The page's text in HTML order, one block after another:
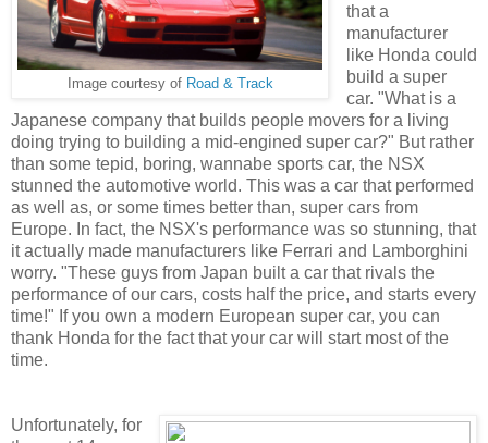
Image courtesy of Road & Track
that a
manufacturer
like Honda could
build a super
car. "What is a
Japanese company that builds people movers for a living
doing trying to building a mid-engined super car?" But rather
than some tepid, boring, wannabe sports car, the NSX
stunned the automotive world. This was a car that performed
as well as, or some times better than, super cars from
Europe. In fact, the NSX's performance was so stunning, that
it actually made manufacturers like Ferrari and Lamborghini
worry. "These guys from Japan built a car that rivals the
performance of our cars, costs half the price, and starts every
time!" If you own a modern European super car, you can
thank Honda for the fact that your car will start most of the
time.
Unfortunately, for